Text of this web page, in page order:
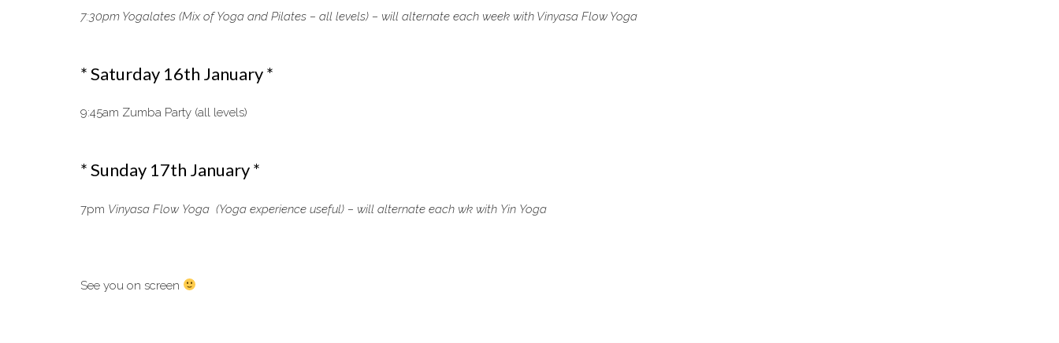
7:30pm Yogalates (Mix of Yoga and Pilates – all levels) – will alternate each week with Vinyasa Flow Yoga
* Saturday 16th January *
9:45am Zumba Party (all levels)
* Sunday 17th January *
7pm Vinyasa Flow Yoga (Yoga experience useful) – will alternate each wk with Yin Yoga
See you on screen